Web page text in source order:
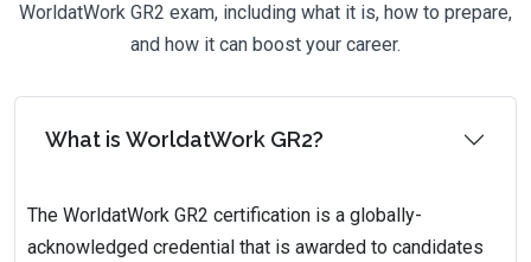
WorldatWork GR2 exam, including what it is, how to prepare,
and how it can boost your career.
What is WorldatWork GR2?
The WorldatWork GR2 certification is a globally-
acknowledged credential that is awarded to candidates